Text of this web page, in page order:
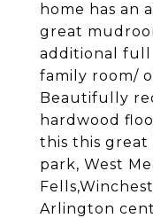
home has an
great
additional full
family room/
Beautifully
hardwood
this this great
park, West
Arlington